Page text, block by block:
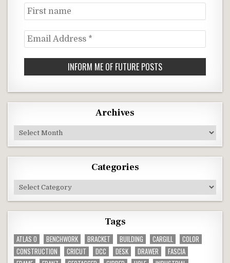
First
name
Email
Address
*
Archives
Archives
Categories
Categories
Tags
ATLAS O BENCHWORK BRACKET BUILDING CARGILL
COLOR
CONSTRUCTION
CRICUT DCC DESK DRAWER
FASCIA